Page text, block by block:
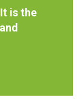
is the